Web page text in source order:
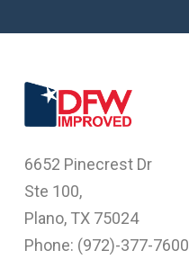
6652 Pinecrest Dr
Ste 100,
Plano, TX 75024
Phone: (972)-377-7600